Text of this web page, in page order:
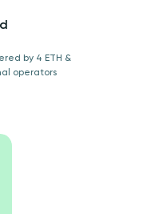
by 4 ETH &
operators